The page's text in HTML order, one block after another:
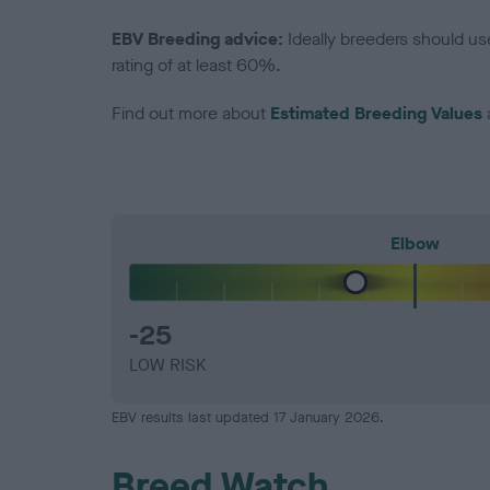
EBV Breeding advice: Ideally breeders should
rating of at least 60%.
Find out more about Estimated Breeding Values
Elbow
-25
LOW RISK
EBV results last updated 17 January 2026.